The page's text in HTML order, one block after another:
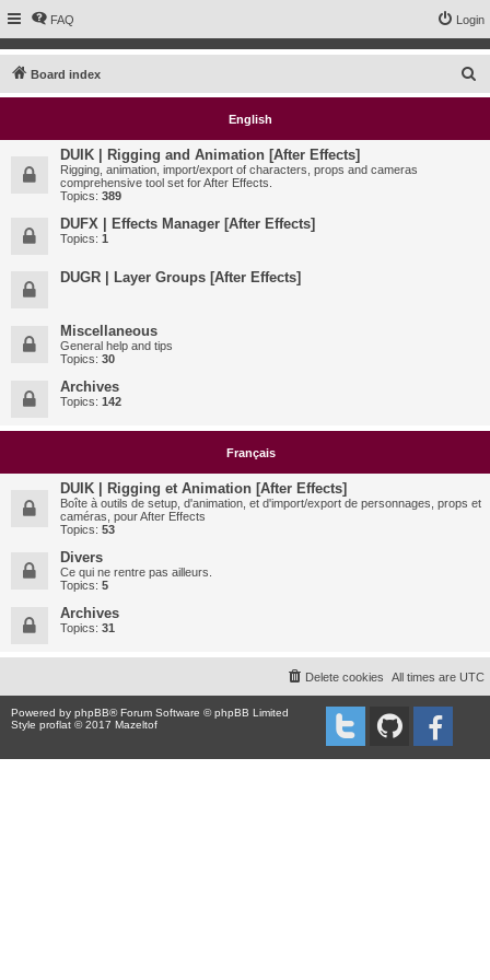
FAQ Login
Board index
e
English
DUIK | Rigging and Animation [After Effects]
Rigging, animation, import/export of characters, props and cameras
comprehensive tool set for After Effects.
Topics: 389
DUFX | Effects Manager [After Effects]
Topics: 1
DUGR | Layer Groups [After Effects]
Miscellaneous
General help and tips
Topics: 30
Archives
Topics: 142
Français
DUIK | Rigging et Animation [After Effects]
Boîte à outils de setup, d'animation, et d'import/export de personnages, props et
caméras, pour After Effects
Topics: 53
Divers
Ce qui ne rentre pas ailleurs.
Topics: 5
Archives
Topics: 31
All times are UTC
Delete cookies
Powered by phpBB® Forum Software © phpBB Limited
Style proflat © 2017 Mazeltof